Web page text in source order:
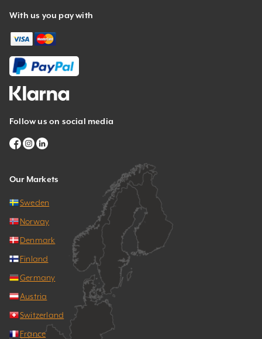
With us you pay with
Follow us on social media
Our Markets
Sweden
Norway
Denmark
Finland
Germany
Austria
Switzerland
France